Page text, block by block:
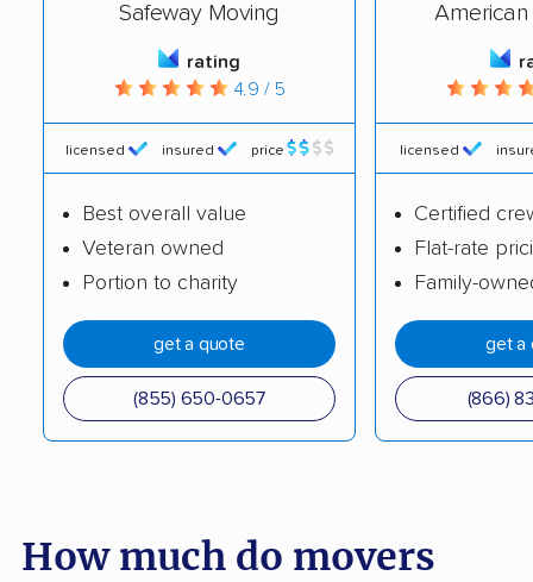
Brentwood movers
Buena Park movers Burbank movers
Burlingame movers Calabasas movers
Calexico movers California City movers
Calimesa movers Camarillo movers
Cameron Park movers
Camp Pendleton
Campbell movers Canyon Lake movers
Capitola movers Carlsbad movers
Safeway Moving
rating
4.9 / 5
licensed insured price
Best overall value
Veteran owned
Portion to charity
get a quote
(855) 650-0657
American
licensed
Certified
Flat-rate
Family-
get a
(866)
How much do movers